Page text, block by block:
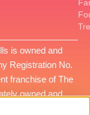
is owned and
Registration No.
franchise of The
owned and
location are the